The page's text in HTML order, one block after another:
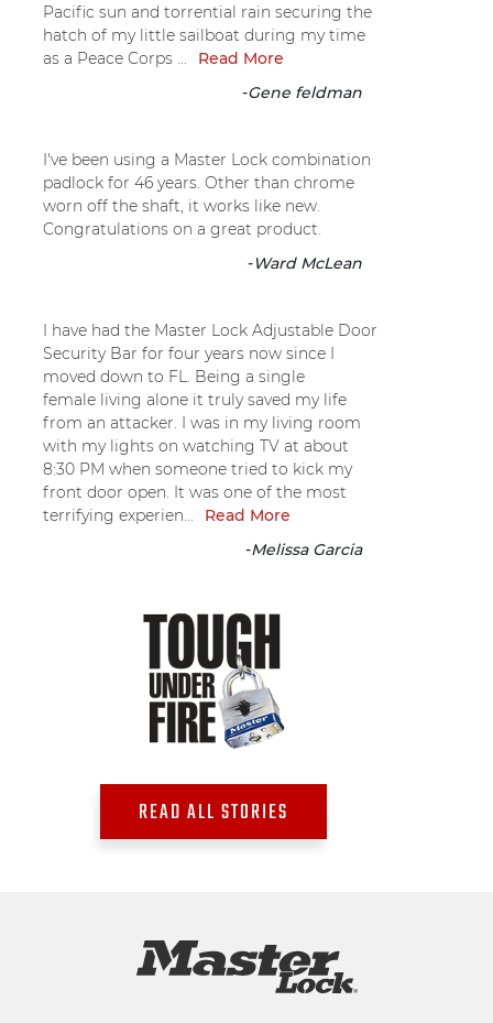
Pacific sun and torrential rain securing the
hatch of my little sailboat during my time
as a Peace Corps ...
Read More
-Gene feldman
I've been using a Master Lock combination
padlock for 46 years. Other than chrome
worn off the shaft, it works like new.
Congratulations on a great product.
-Ward McLean
I have had the Master Lock Adjustable Door
Security Bar for four years now since I
moved down to FL. Being a single
female living alone it truly saved my life
from an attacker. I was in my living room
with my lights on watching TV at about
8:30 PM when someone tried to kick my
front door open. It was one of the most
terrifying experien...
Read More
-Melissa Garcia
READ ALL STORIES